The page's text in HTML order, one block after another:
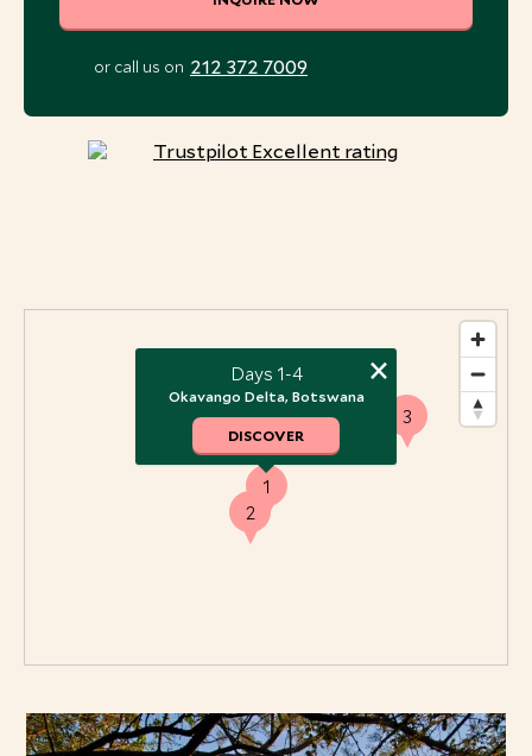
or call us on 212 372 7009
1
2
3
Days 1-4
Okavango Delta, Botswana
DISCOVER
×